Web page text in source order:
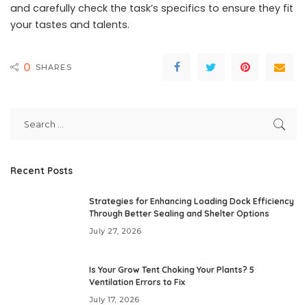
and carefully check the task’s specifics to ensure they fit
your tastes and talents.
0 SHARES
Recent Posts
Strategies for Enhancing Loading Dock Efficiency
Through Better Sealing and Shelter Options
July 27, 2026
Is Your Grow Tent Choking Your Plants? 5
Ventilation Errors to Fix
July 17, 2026